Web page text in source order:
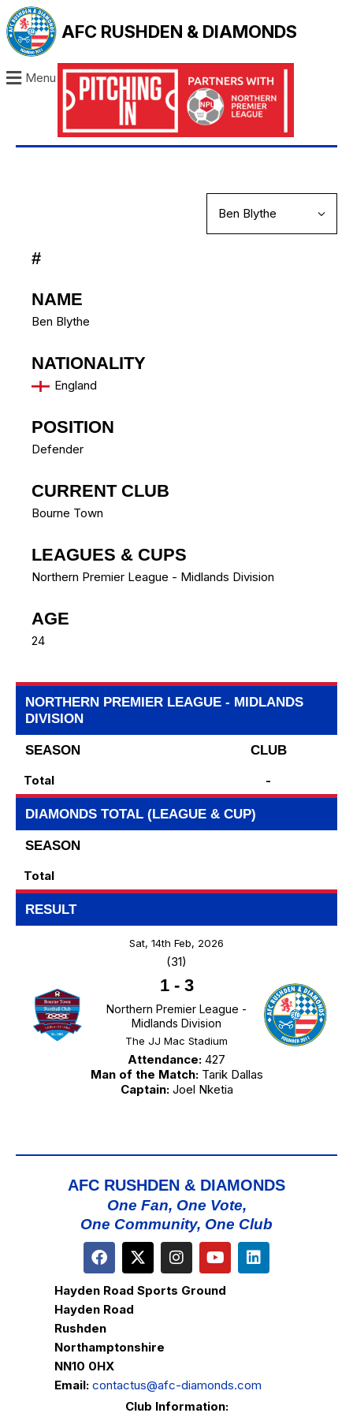
AFC RUSHDEN & DIAMONDS
Menu
#
NAME
Ben Blythe
NATIONALITY
England
POSITION
Defender
CURRENT CLUB
Bourne Town
LEAGUES & CUPS
Northern Premier League - Midlands Division
AGE
24
NORTHERN PREMIER LEAGUE - MIDLANDS
DIVISION
SEASON
CLUB
Total
-
DIAMONDS TOTAL (LEAGUE & CUP)
SEASON
Total
RESULT
Sat, 14th Feb, 2026
(31)
1- 3
Northern Premier League -
Midlands Division
The JJ Mac Stadium
Attendance: 427
Man of the Match:Tarik Dallas
Captain:Joel Nketia
AFC RUSHDEN & DIAMONDS
One Fan, One Vote,
One Community, One Club
Hayden Road Sports Ground
Hayden Road
Rushden
Northamptonshire
NN10 0HX
Email: contactus@afc-diamonds.com
Club Information: